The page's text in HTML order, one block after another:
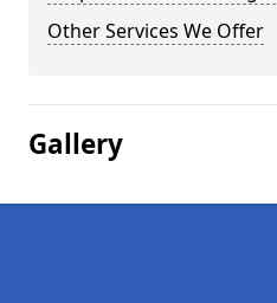
Other Services We Offer
Gallery